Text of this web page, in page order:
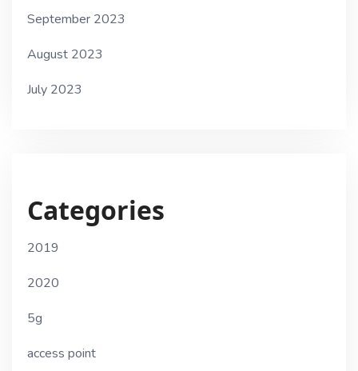
September 2023
August 2023
July 2023
Categories
2019
2020
5g
access point